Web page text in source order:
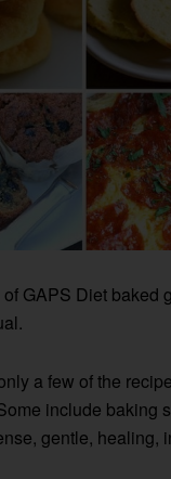
GAPS Diet baked
a few of the
include baking
gentle, healing,